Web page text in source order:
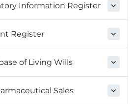
Information Register
Register
of Living Wills
Sales